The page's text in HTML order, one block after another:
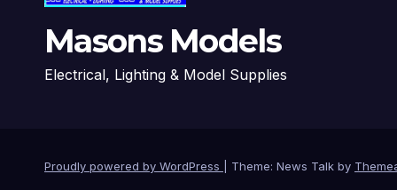
Masons Models
Electrical, Lighting & Model Supplies
Proudly powered by WordPress Theme: News Talk by